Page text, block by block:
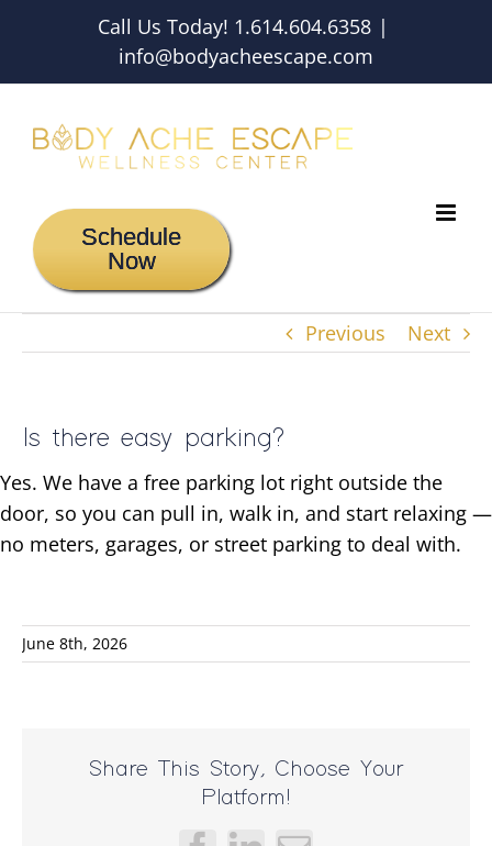
Call Us Today! 1.614.604.6358 |
info@bodyacheescape.com
Schedule
Now
Previous Next
Is there easy parking?
Yes. We have a free parking lot right outside the
door, so you can pull in, walk in, and start relaxing —
no meters, garages, or street parking to deal with.
June 8th, 2026
Share This Story, Choose Your
Platform!